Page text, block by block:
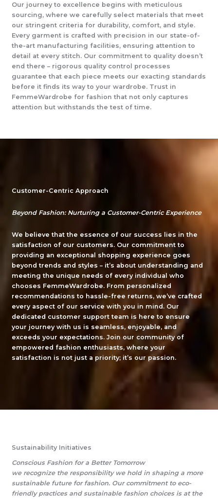
Our journey to excellence begins with meticulous
sourcing, where we carefully select materials that meet
our stringent criteria for durability, comfort, and style.
Every garment is crafted with precision in our state-of-
the-art manufacturing facilities, ensuring attention to
detail at every stitch. Our commitment to quality doesn’t
end there – rigorous quality control processes
guarantee that each piece meets our exacting standards
before it finds its way to your wardrobe. Trust in
FemmeWardrobe for fashion that not only captures
attention but withstands the test of time.
Customer-Centric Approach
Beyond Fashion: Nurturing a Customer-Centric Experience
We believe that the essence of our success lies in the
satisfaction of our customers. Our commitment to
providing an exceptional shopping experience goes
beyond trends and styles – it’s about understanding and
meeting the unique needs of every individual who
chooses FemmeWardrobe. From personalized
recommendations to hassle-free returns, we’ve crafted
every aspect of our service with you in mind. Our
dedicated customer support team is here to ensure
your journey with us is seamless, enjoyable, and
exceeds your expectations. Join our community of
empowered fashion enthusiasts, where your
satisfaction is not just a priority; it’s our passion.
Sustainability Initiatives
Conscious Fashion for a Better Tomorrow
we recognize the responsibility we hold in shaping a more
sustainable future for fashion. Our commitment to eco-
friendly practices and sustainable fashion choices is at the